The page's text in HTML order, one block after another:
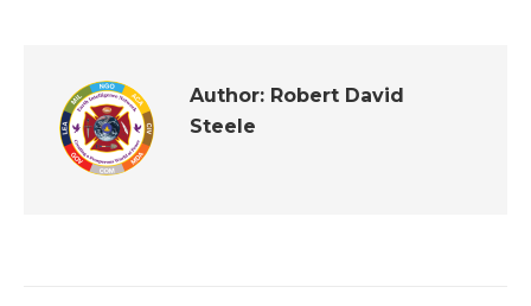
Author: Robert David
Steele